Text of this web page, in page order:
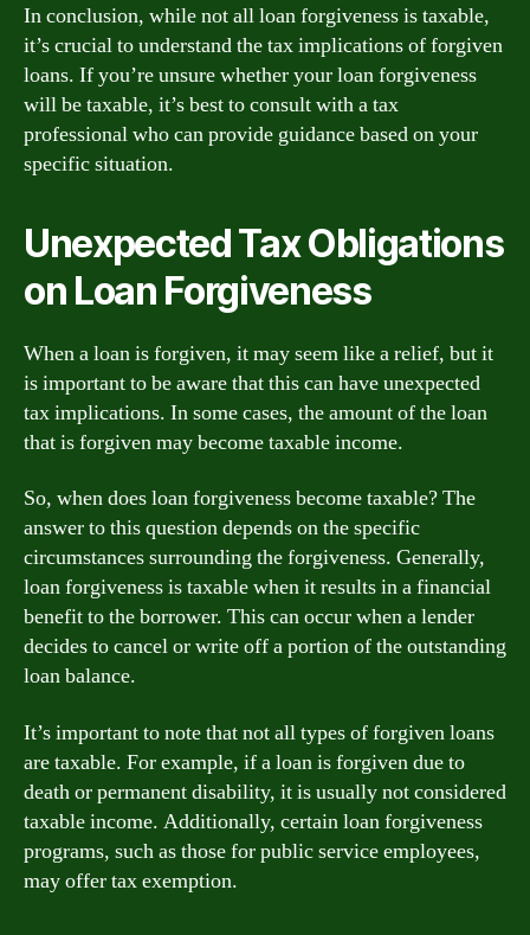
In conclusion, while not all loan forgiveness is taxable,
it’s crucial to understand the tax implications of forgiven
loans. If you’re unsure whether your loan forgiveness
will be taxable, it’s best to consult with a tax
professional who can provide guidance based on your
specific situation.
Unexpected Tax Obligations
on Loan Forgiveness
When a loan is forgiven, it may seem like a relief, but it
is important to be aware that this can have unexpected
tax implications. In some cases, the amount of the loan
that is forgiven may become taxable income.
So, when does loan forgiveness become taxable? The
answer to this question depends on the specific
circumstances surrounding the forgiveness. Generally,
loan forgiveness is taxable when it results in a financial
benefit to the borrower. This can occur when a lender
decides to cancel or write off a portion of the outstanding
loan balance.
It’s important to note that not all types of forgiven loans
are taxable. For example, if a loan is forgiven due to
death or permanent disability, it is usually not considered
taxable income. Additionally, certain loan forgiveness
programs, such as those for public service employees,
may offer tax exemption.